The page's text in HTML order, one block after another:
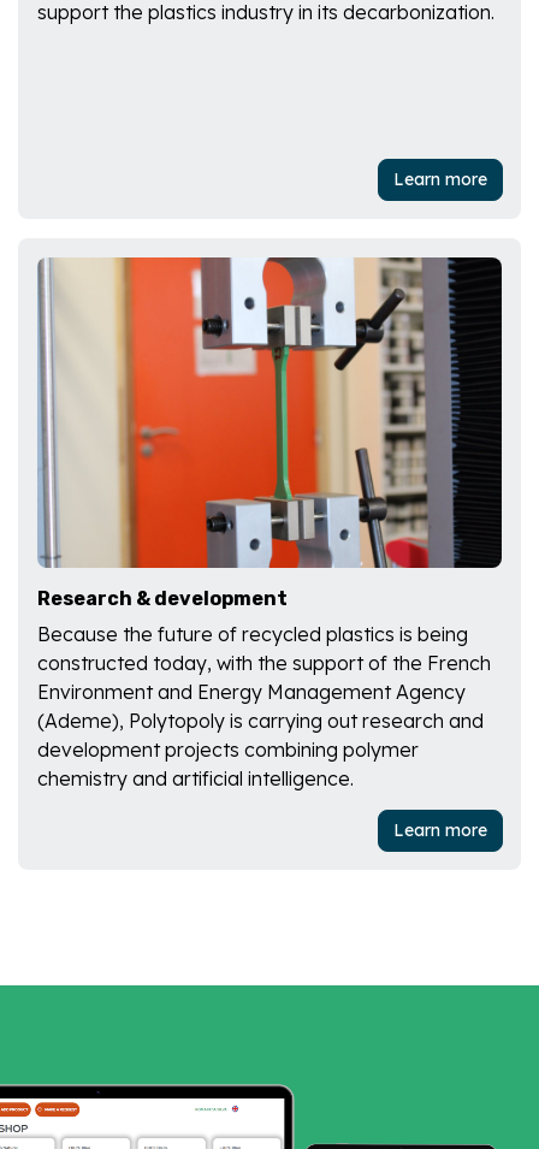
support the plastics industry in its decarbonization.
Learn more
Research & development
Because the future of recycled plastics is being
constructed today, with the support of the French
Environment and Energy Management Agency
(Ademe), Polytopoly is carrying out research and
development projects combining polymer
chemistry and artificial intelligence.
Learn more